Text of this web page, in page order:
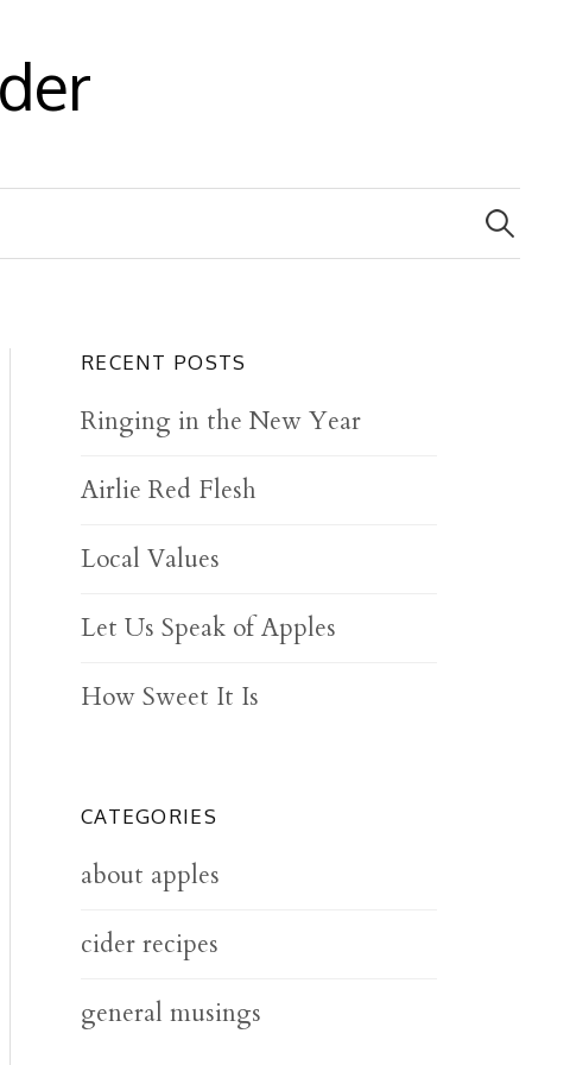
S
e
a
RECENT POSTS
Ringing in the New Year
Airlie Red Flesh
Local Values
Let Us Speak of Apples
How Sweet It Is
CATEGORIES
about apples
cider recipes
general musings